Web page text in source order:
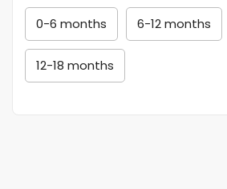
0-6 months 6-12 months
12-18 months